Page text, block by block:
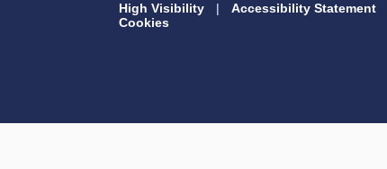
High Visibility
| Accessibility Statement
Cookies